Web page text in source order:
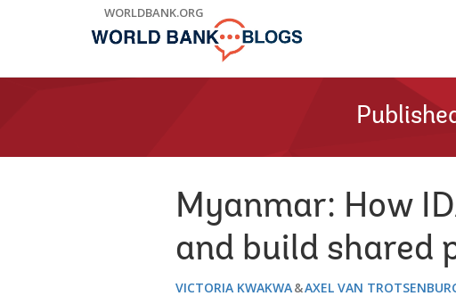
WORLDBANK.ORG
Myanmar: How
and build shared
VICTORIA KWAKWA AXEL VAN